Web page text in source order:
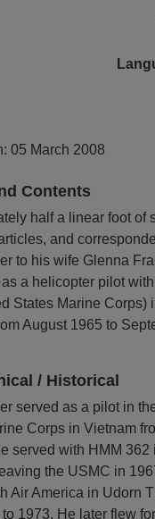
05 March 2008
Contents
half a linear foot of
and
to his wife Glenna
a helicopter pilot
States Marine Corps)
August 1965 to
/ Historical
served as a pilot in
Corps in Vietnam
served with HMM 362
the USMC in
Air America in Udorn
1973. He later flew